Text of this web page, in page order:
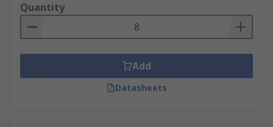
Quantity
Add
Datasheets